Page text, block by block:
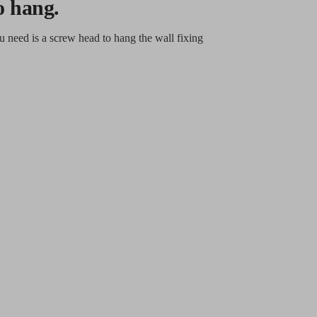
hang.
need is a screw head to hang the wall fixing